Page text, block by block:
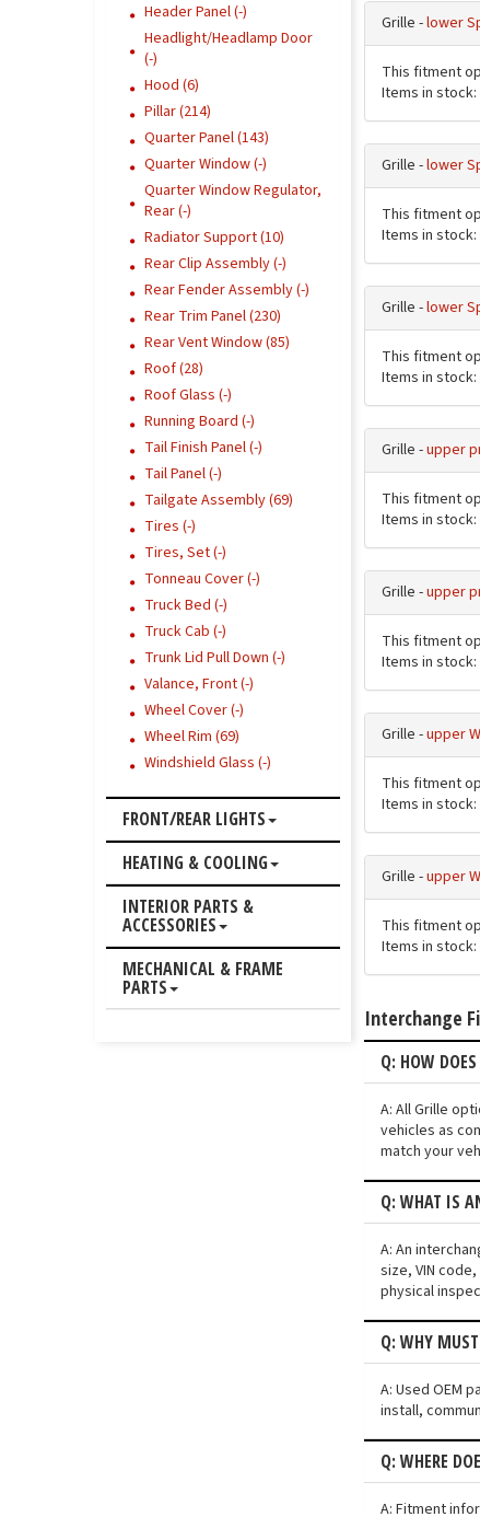
Grille -lower
This fitment
Items in stock:
Grille -lower
This fitment
Items in stock:
Grille -lower
This fitment
Items in stock:
Grille -upper
This fitment
Items in stock:
Grille -upper
This fitment
Items in stock:
Grille -upper
This fitment
Items in stock:
Grille -upper
This fitment
Items in stock:
Interchange
Q: HOW
A: All Grille
vehicles as
match your
Q: WHAT IS
A: An
size, VIN
physical
Q: WHY
A: Used OEM
install,
Q: WHERE
A: Fitment
Header Panel (-)
Headlight/Headlamp Door
(-)
Hood (6)
Pillar (214)
Quarter Panel (143)
Quarter Window (-)
Quarter Window Regulator,
Rear (-)
Radiator Support (10)
Rear Clip Assembly (-)
Rear Fender Assembly (-)
Rear Trim Panel (230)
Rear Vent Window (85)
Roof (28)
Roof Glass (-)
Running Board (-)
Tail Finish Panel (-)
Tail Panel (-)
Tailgate Assembly (69)
Tires (-)
Tires, Set (-)
Tonneau Cover (-)
Truck Bed (-)
Truck Cab (-)
Trunk Lid Pull Down (-)
Valance, Front (-)
Wheel Cover (-)
Wheel Rim (69)
Windshield Glass (-)
FRONT/REAR LIGHTS
HEATING & COOLING
INTERIOR PARTS &
ACCESSORIES
MECHANICAL & FRAME
PARTS